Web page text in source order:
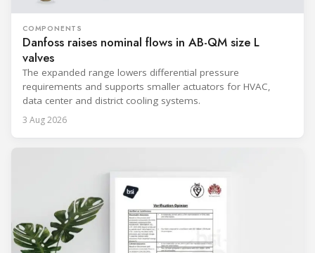
COMPONENTS
Danfoss raises nominal flows in AB-QM size L
valves
The expanded range lowers differential pressure
requirements and supports smaller actuators for HVAC,
data center and district cooling systems.
3 Aug 2026